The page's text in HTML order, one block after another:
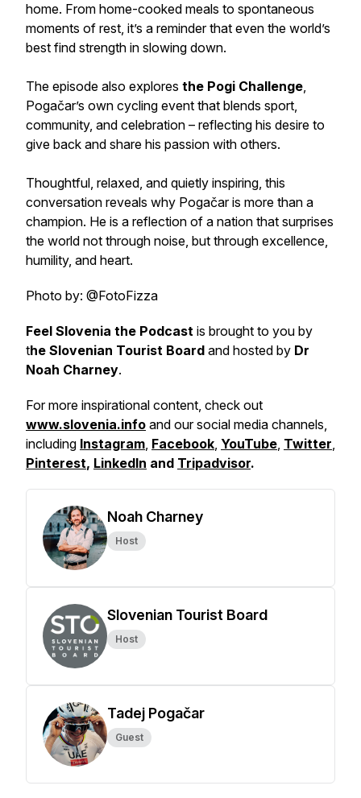
home. From home-cooked meals to spontaneous
moments of rest, it’s a reminder that even the world’s
best find strength in slowing down.
The episode also explores the Pogi Challenge,
Pogačar’s own cycling event that blends sport,
community, and celebration – reflecting his desire to
give back and share his passion with others.
Thoughtful, relaxed, and quietly inspiring, this
conversation reveals why Pogačar is more than a
champion. He is a reflection of a nation that surprises
the world not through noise, but through excellence,
humility, and heart.
Photo by: @FotoFizza
Feel Slovenia the Podcast is brought to you by
the Slovenian Tourist Board and hosted by Dr
Noah Charney.
For more inspirational content, check out
www.slovenia.info and our social media channels,
including Instagram, Facebook, YouTube, Twitter,
Pinterest, LinkedIn and Tripadvisor.
Noah Charney
Host
Slovenian Tourist Board
Host
Tadej Pogačar
Guest